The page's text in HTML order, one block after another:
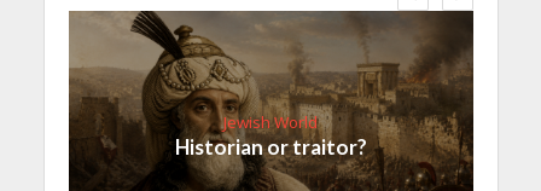
Jewish World
Historian or traitor?